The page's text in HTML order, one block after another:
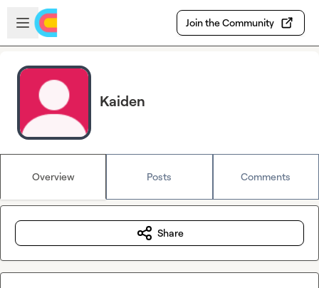
Skip to main content
Open sidebar
Join the Community
Kaiden
Overview Posts Comments
Share